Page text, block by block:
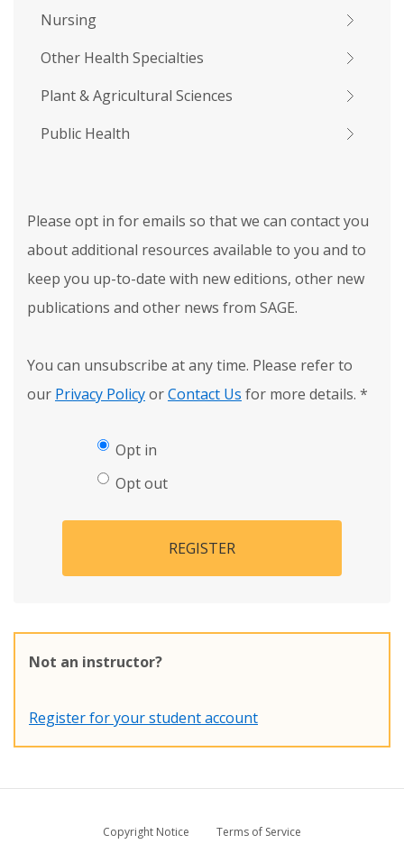
Nursing
Other Health Specialties
Plant & Agricultural Sciences
Public Health
Please opt in for emails so that we can contact you
about additional resources available to you and to
keep you up-to-date with new editions, other new
publications and other news from SAGE.
You can unsubscribe at any time. Please refer to
our Privacy PolicyorContact Us for more details. *
Opt in
Opt out
REGISTER
Not an instructor?
Register for your student account
Copyright Notice
Terms of Service